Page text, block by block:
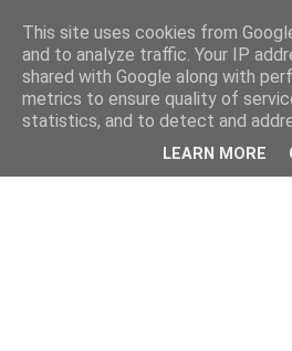
This site uses cookies from
and to analyze traffic. Your IP
shared with Google along with
metrics to ensure quality of
statistics, and to detect and
LEARN MORE